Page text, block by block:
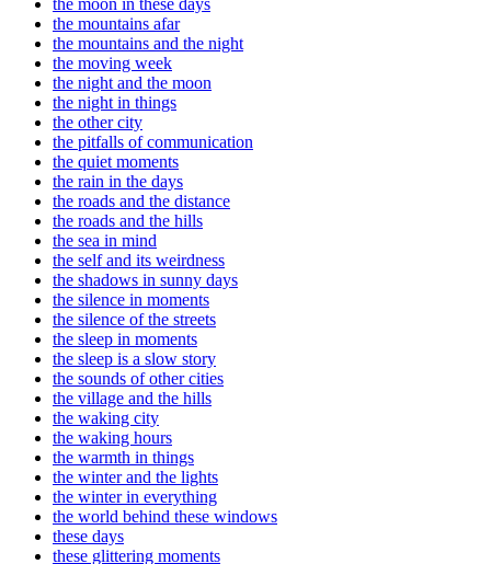
the moon in these days
the mountains afar
the mountains and the night
the moving week
the night and the moon
the night in things
the other city
the pitfalls of communication
the quiet moments
the rain in the days
the roads and the distance
the roads and the hills
the sea in mind
the self and its weirdness
the shadows in sunny days
the silence in moments
the silence of the streets
the sleep in moments
the sleep is a slow story
the sounds of other cities
the village and the hills
the waking city
the waking hours
the warmth in things
the winter and the lights
the winter in everything
the world behind these windows
these days
these glittering moments